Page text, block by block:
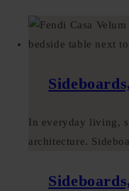
In everyday living,
architecture.